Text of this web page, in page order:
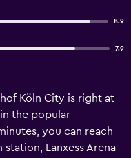
8.9
7.9
Köln City is right at
the popular
you can reach
Lanxess Arena